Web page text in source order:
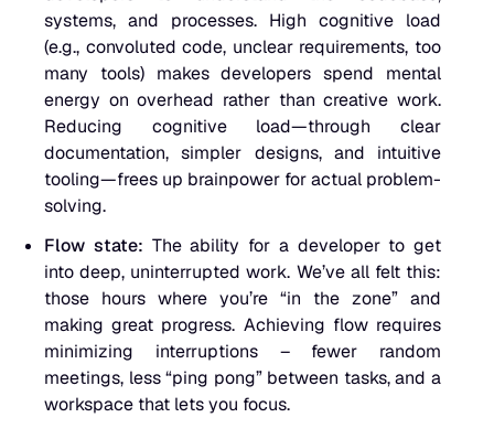
systems, and processes. High cognitive load
(e.g., convoluted code, unclear requirements, too
many tools) makes developers spend mental
energy on overhead rather than creative work.
Reducing cognitive load—through clear
documentation, simpler designs, and intuitive
tooling—frees up brainpower for actual problem-
solving.
Flow state: The ability for a developer to get
into deep, uninterrupted work. We’ve all felt this:
those hours where you’re “in the zone” and
making great progress. Achieving flow requires
minimizing interruptions – fewer random
meetings, less “ping pong” between tasks, and a
workspace that lets you focus.